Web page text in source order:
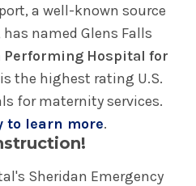
a well-known source
named Glens Falls
Performing Hospital for
the highest rating U.S.
for maternity services.
to learn more.
Sheridan Emergency